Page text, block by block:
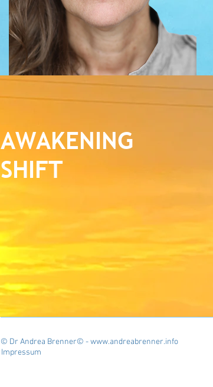
AWAKENING
SHIFT
© Dr Andrea Brenner© - www.andreabrenner.info
Impressum